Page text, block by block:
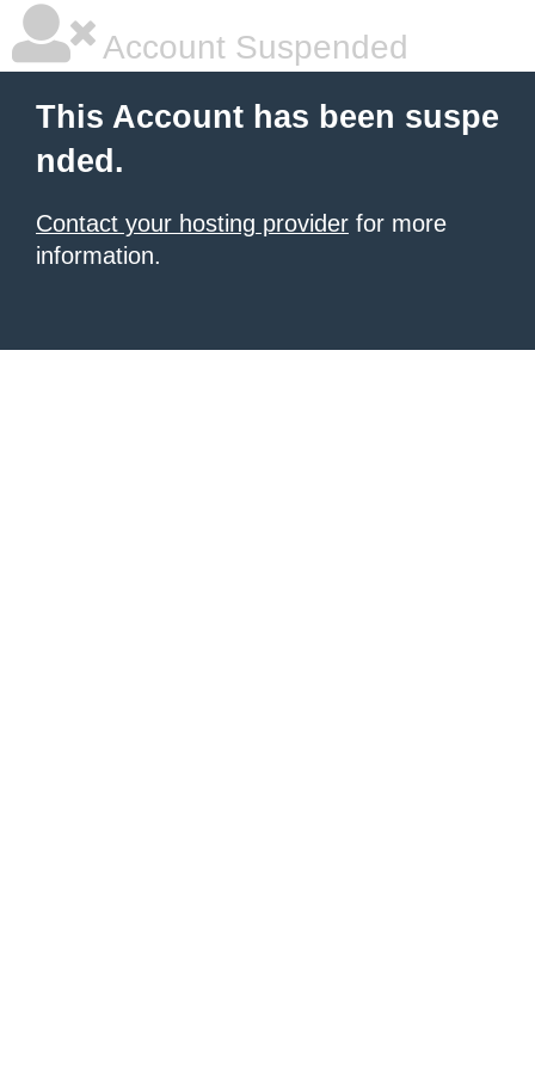
Account Suspended
This Account has been suspe
nded.
Contact your hosting provider for more
information.